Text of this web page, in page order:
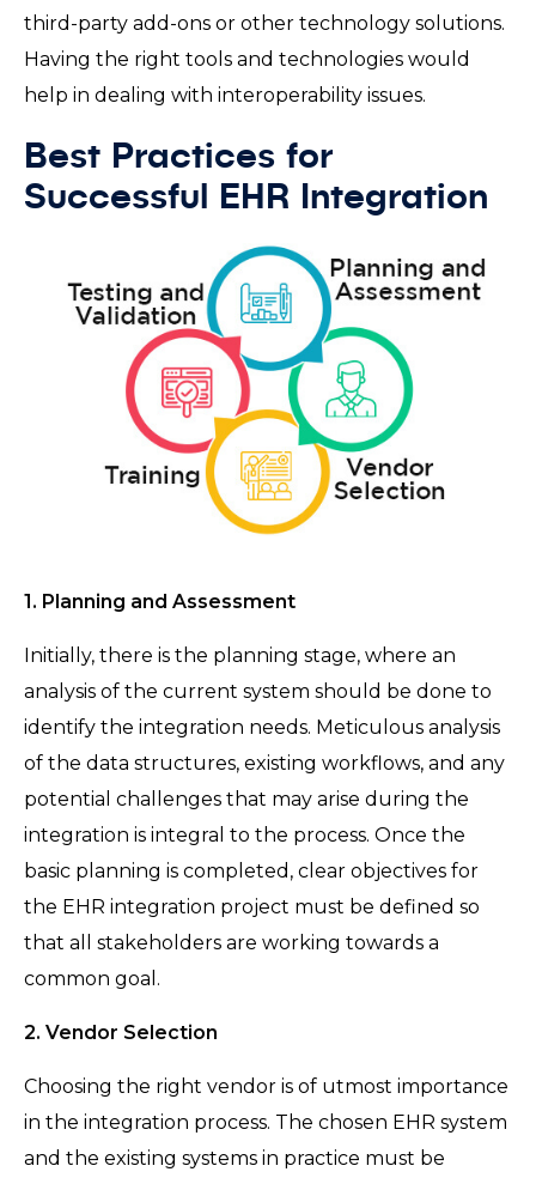
third-party add-ons or other technology solutions.
Having the right tools and technologies would
help in dealing with interoperability issues.
Best Practices for
Successful EHR Integration
1. Planning and Assessment
Initially, there is the planning stage, where an
analysis of the current system should be done to
identify the integration needs. Meticulous analysis
of the data structures, existing workflows, and any
potential challenges that may arise during the
integration is integral to the process. Once the
basic planning is completed, clear objectives for
the EHR integration project must be defined so
that all stakeholders are working towards a
common goal.
2. Vendor Selection
Choosing the right vendor is of utmost importance
in the integration process. The chosen EHR system
and the existing systems in practice must be